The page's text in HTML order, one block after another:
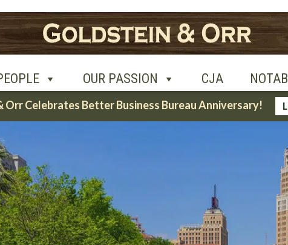
OUR PASSION CJA
OUR PASSION CJA NOTABLE CASES
Orr Celebrates Better Business Bureau Anniversary!